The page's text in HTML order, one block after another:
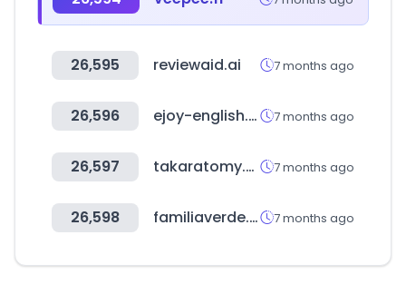
26,595 reviewaid.ai 7 months ago
26,596 ejoy-english.com 7 months ago
26,597 takaratomy.co.jp 7 months ago
26,598 familiaverde.mx 7 months ago